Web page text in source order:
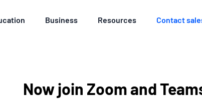
Business Resources Contact
Now join Zoom and